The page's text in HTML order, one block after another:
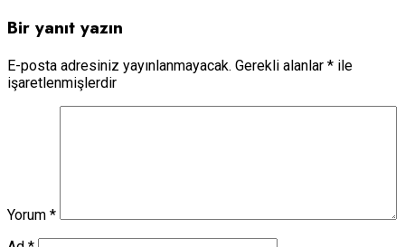
Bir yanıt yazın
E-posta adresiniz yayınlanmayacak. Gerekli alanlar * ile
işaretlenmişlerdir
Yorum *